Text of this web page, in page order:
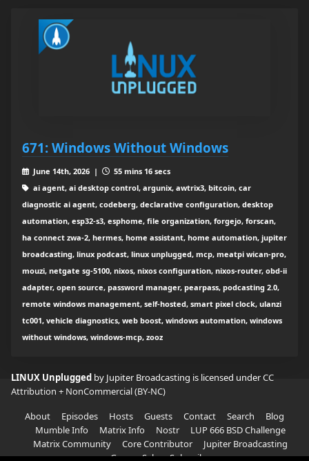
671: Windows Without Windows
June 14th, 2026 |
55 mins 16 secs
ai agent, ai desktop control, argunix, awtrix3, bitcoin, car
diagnostic ai agent, codeberg, declarative configuration, desktop
automation, esp32-s3, esphome, file organization, forgejo, forscan,
ha connect zwa-2, hermes, home assistant, home automation, jupiter
broadcasting, linux podcast, linux unplugged, mcp, meatpi wican-pro,
mouzi, netgate sg-5100, nixos, nixos configuration, nixos-router, obd-ii
adapter, open source, password manager, pearpass, podcasting 2.0,
remote windows management, self-hosted, smart pixel clock, ulanzi
tc001, vehicle diagnostics, web boost, windows automation, windows
without windows, windows-mcp, zooz
LINUX Unplugged by Jupiter Broadcasting is licensed underCC
Attribution + NonCommercial (BY-NC)
About
Episodes Hosts Guests Contact Search
Blog
Mumble Info
Matrix Info Nostr
LUP 666 BSD Challenge
Matrix Community
Core Contributor
Jupiter Broadcasting
Garage Sale
Subscribe